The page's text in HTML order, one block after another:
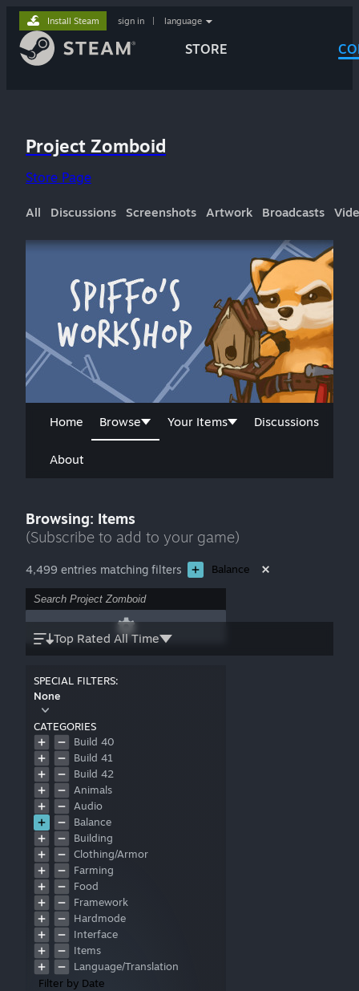
STORE
Install Steam sign in language
Project Zomboid
Store Page
All Discussions Screenshots Artwork Broadcasts
Home Browse Your Items Discussions
About
Browsing: Items
(Subscribe to add to your game)
4,499 entries matching filters Balance
Top Rated All Time
SPECIAL FILTERS:
None
CATEGORIES
Build 40
Build 41
Build 42
Animals
Audio
Balance
Building
Clothing/Armor
Farming
Food
Framework
Hardmode
Interface
Items
Language/Translation
Literature
Filter by Date